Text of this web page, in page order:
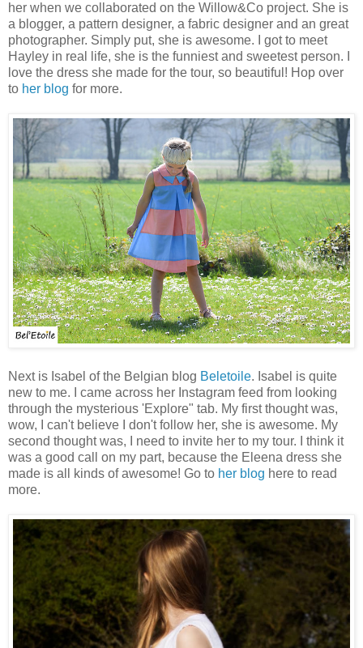
her when we collaborated on the Willow&Co project. She is
a blogger, a pattern designer, a fabric designer and an great
photographer. Simply put, she is awesome. I got to meet
Hayley in real life, she is the funniest and sweetest person. I
love the dress she made for the tour, so beautiful! Hop over
to her blog for more.
Next is Isabel of the Belgian blog Beletoile. Isabel is quite
new to me. I came across her Instagram feed from looking
through the mysterious 'Explore" tab. My first thought was,
wow, I can't believe I don't follow her, she is awesome. My
second thought was, I need to invite her to my tour. I think it
was a good call on my part, because the Eleena dress she
made is all kinds of awesome! Go to her blog here to read
more.